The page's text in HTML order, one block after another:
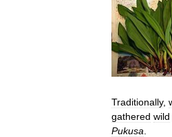
Traditionally,
gathered wild
Pukusa